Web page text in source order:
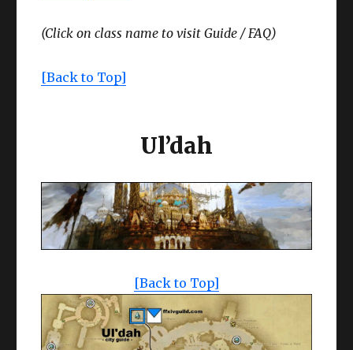
(Click on class name to visitGuide / FAQ)
[Back to Top]
Ul’dah
[Back to Top]